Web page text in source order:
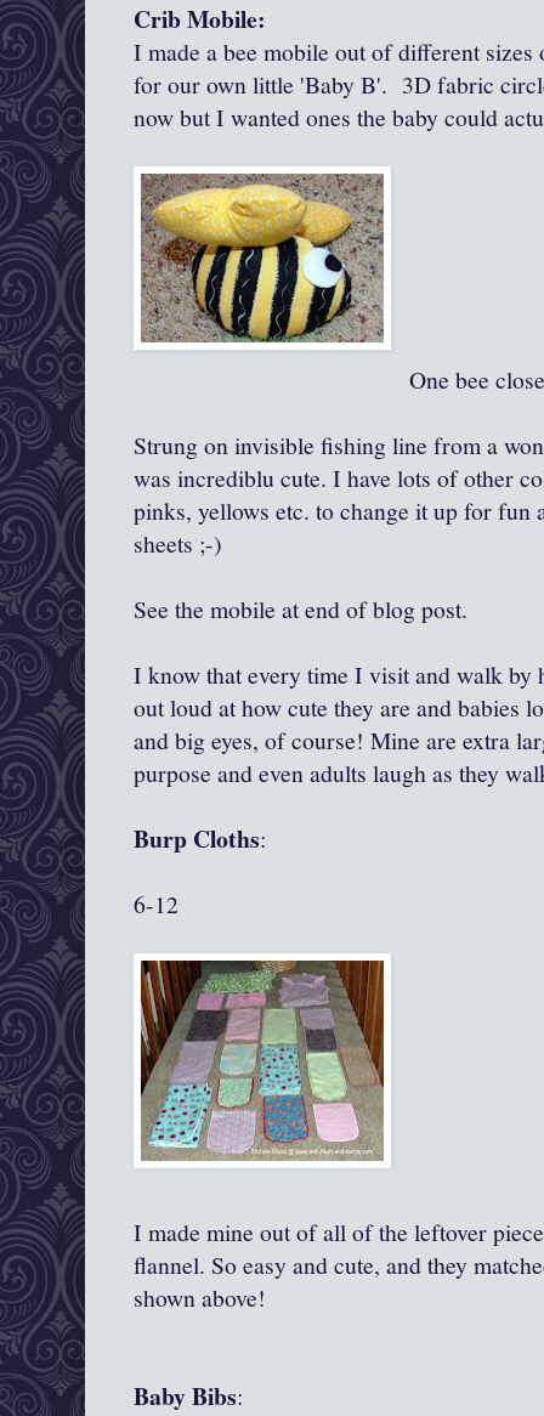
Crib Mobile:
I made a bee mobile out of different
for our own little 'Baby B'. 3D fabric
now but I wanted ones the baby could
One bee
Strung on invisible fishing line from a
was incrediblu cute. I have lots of other
pinks, yellows etc. to change it up for fun
sheets ;-)
See the mobile at end of blog post.
I know that every time I visit and walk by
out loud at how cute they are and babies
and big eyes, of course! Mine are extra
purpose and even adults laugh as they
Burp Cloths:
6-12
I made mine out of all of the leftover
flannel. So easy and cute, and they
shown above!
Baby Bibs: